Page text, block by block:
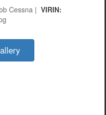
Cessna | VIRIN: